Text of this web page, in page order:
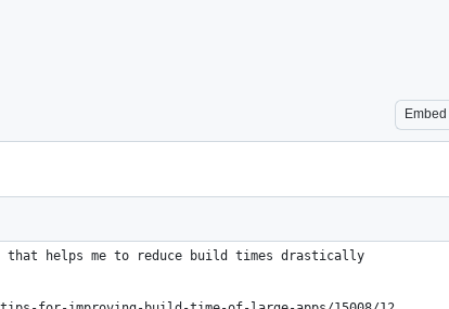
Embed
helps me to reduce build times drastically